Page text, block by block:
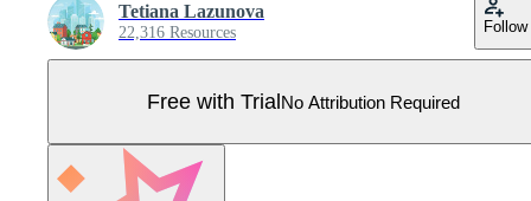
Tetiana Lazunova
22,316 Resources Follow
Free with TrialNo Attribution Required